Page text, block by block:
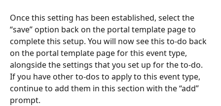
Once this setting has been established, select the
“save” option back on the portal template page to
complete this setup. You will now see this to-do back
on the portal template page for this event type,
alongside the settings that you set up for the to-do.
If you have other to-dos to apply to this event type,
continue to add them in this section with the “add”
prompt.